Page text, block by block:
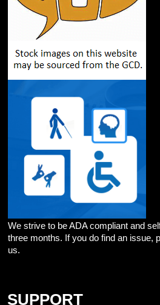
We strive to be ADA compliant and
three months. If you do find an issue,
us.
SUPPORT